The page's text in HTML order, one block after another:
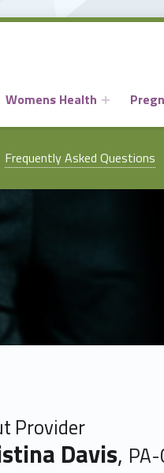
Womens Health
Frequently Asked Questions
Provider
Davis, PA-